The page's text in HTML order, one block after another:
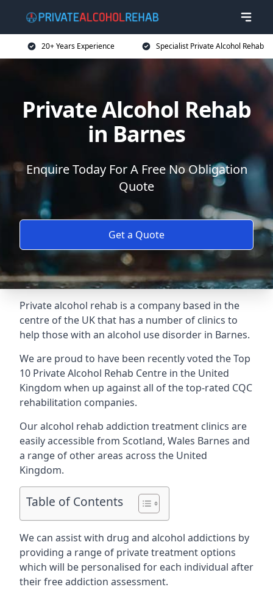
20+ Years Experience Specialist Private Alcohol Rehab
Private Alcohol Rehab
in Barnes
Enquire Today For A Free No Obligation
Quote
Get a Quote
Private alcohol rehab is a company based in the
centre of the UK that has a number of clinics to
help those with an alcohol use disorder in Barnes.
We are proud to have been recently voted theTop
10 Private Alcohol Rehab Centre in the United
Kingdom when up against all of the top-rated CQC
rehabilitation companies.
Our alcohol rehab addiction treatment clinics are
easily accessible from Scotland, Wales Barnes and
a range of other areas across the United
Kingdom.
Table of Contents
We can assist with drug and alcohol addictions by
providing a range of private treatment options
which will be personalised for each individual after
their free addiction assessment.